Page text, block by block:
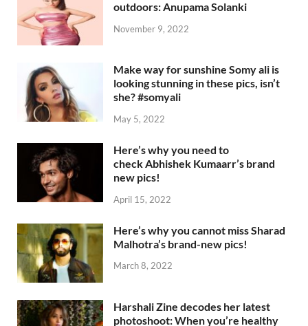
outdoors: Anupama Solanki
November 9, 2022
Make way for sunshine Somy ali is
looking stunning in these pics, isn’t
she? #somyali
May 5, 2022
Here’s why you need to
check Abhishek Kumaarr’s brand
new pics!
April 15, 2022
Here’s why you cannot miss Sharad
Malhotra’s brand-new pics!
March 8, 2022
Harshali Zine decodes her latest
photoshoot: When you’re healthy